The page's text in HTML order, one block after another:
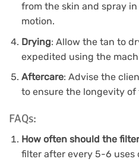
from the skin and spray
motion.
Drying: Allow the tan to
expedited using the
Aftercare: Advise the
to ensure the longevity of
FAQs:
How often should the
filter after every 5-6 uses